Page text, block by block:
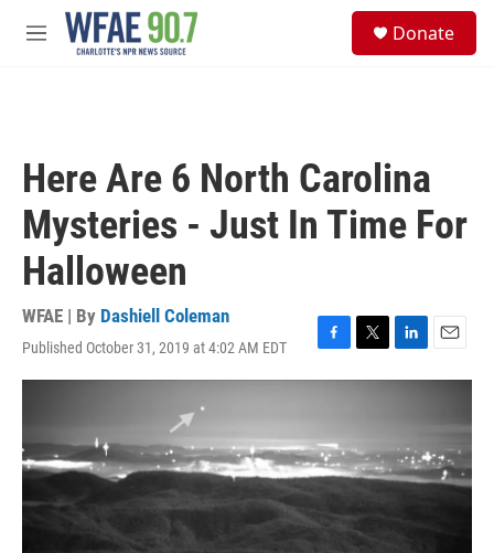
Skip to main content
M
Donate
Here Are 6 North Carolina
Mysteries - Just In Time For
Halloween
WFAE | By Dashiell Coleman
Published October 31, 2019 at 4:02 AM EDT
F
a
b
o
o
T
w
e
r
L
i
d
I
E
m